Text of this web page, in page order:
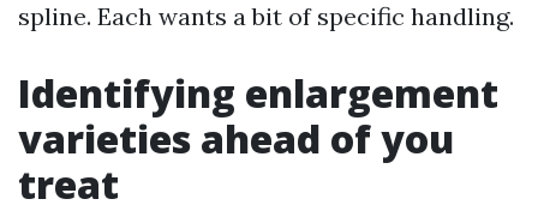
spline. Each wants a bit of specific handling.
Identifying enlargement
varieties ahead of you
treat